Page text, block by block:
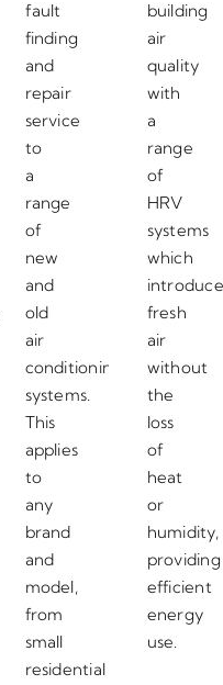
fault
finding
and
repair
service
to
a
range
of
new
and
old
air
conditioning
systems.
This
applies
to
any
brand
and
model,
from
small
residential
building
air
quality
with
a
range
of
HRV
systems
which
introduce
fresh
air
without
the
loss
of
heat
or
humidity,
providing
efficient
energy
use.